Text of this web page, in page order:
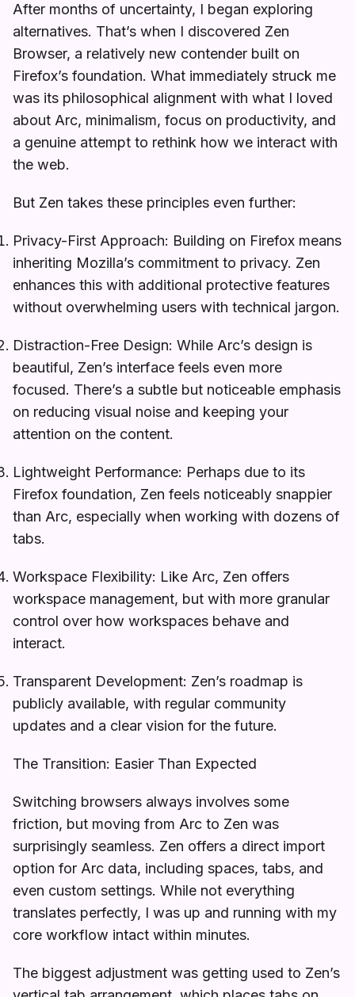
After months of uncertainty, I began exploring
alternatives. That’s when I discovered Zen
Browser, a relatively new contender built on
Firefox’s foundation. What immediately struck me
was its philosophical alignment with what I loved
about Arc, minimalism, focus on productivity, and
a genuine attempt to rethink how we interact with
the web.
But Zen takes these principles even further:
Privacy-First Approach: Building on Firefox means
inheriting Mozilla’s commitment to privacy. Zen
enhances this with additional protective features
without overwhelming users with technical jargon.
Distraction-Free Design: While Arc’s design is
beautiful, Zen’s interface feels even more
focused. There’s a subtle but noticeable emphasis
on reducing visual noise and keeping your
attention on the content.
Lightweight Performance: Perhaps due to its
Firefox foundation, Zen feels noticeably snappier
than Arc, especially when working with dozens of
tabs.
Workspace Flexibility: Like Arc, Zen offers
workspace management, but with more granular
control over how workspaces behave and
interact.
Transparent Development: Zen’s roadmap is
publicly available, with regular community
updates and a clear vision for the future.
The Transition: Easier Than Expected
Switching browsers always involves some
friction, but moving from Arc to Zen was
surprisingly seamless. Zen offers a direct import
option for Arc data, including spaces, tabs, and
even custom settings. While not everything
translates perfectly, I was up and running with my
core workflow intact within minutes.
The biggest adjustment was getting used to Zen’s